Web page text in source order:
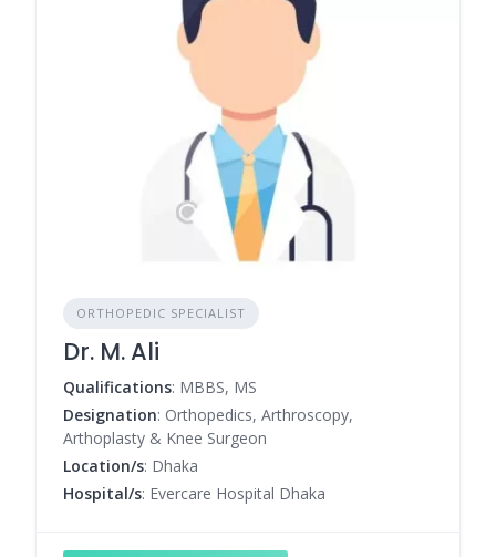
ORTHOPEDIC SPECIALIST
Dr. M. Ali
Qualifications: MBBS, MS
Designation: Orthopedics, Arthroscopy,
Arthoplasty & Knee Surgeon
Location/s: Dhaka
Hospital/s: Evercare Hospital Dhaka